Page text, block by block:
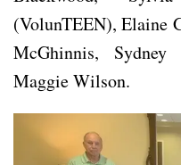
(VolunTEEN), Elaine
McGhinnis, Sydney
Maggie Wilson.